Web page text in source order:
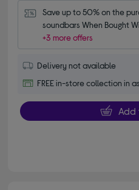
Save up to 50% on the
soundbars When Bought
+3 more offers
Delivery not available
FREE in-store collection in
Add